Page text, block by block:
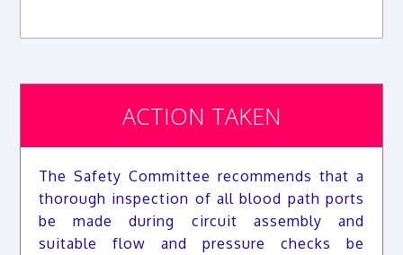
ACTION TAKEN
The Safety Committee recommends that a
thorough inspection of all blood path ports
be made during circuit assembly and
suitable flow and pressure checks be